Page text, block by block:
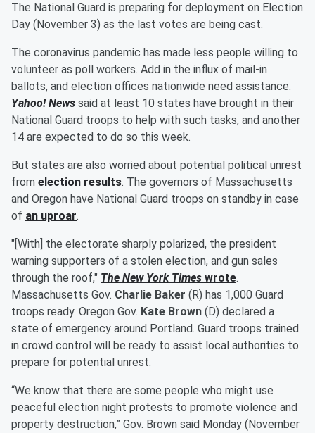
The National Guard is preparing for deployment on Election
Day (November 3) as the last votes are being cast.
The coronavirus pandemic has made less people willing to
volunteer as poll workers. Add in the influx of mail-in
ballots, and election offices nationwide need assistance.
Yahoo! News said at least 10 states have brought in their
National Guard troops to help with such tasks, and another
14 are expected to do so this week.
But states are also worried about potential political unrest
from election results. The governors of Massachusetts
and Oregon have National Guard troops on standby in case
of an uproar.
"[With] the electorate sharply polarized, the president
warning supporters of a stolen election, and gun sales
through the roof," The New York Times wrote.
Massachusetts Gov. Charlie Baker (R) has 1,000 Guard
troops ready. Oregon Gov. Kate Brown (D) declared a
state of emergency around Portland. Guard troops trained
in crowd control will be ready to assist local authorities to
prepare for potential unrest.
“We know that there are some people who might use
peaceful election night protests to promote violence and
property destruction,” Gov. Brown said Monday (November